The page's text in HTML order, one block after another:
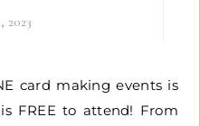
2023
FREE to attend! From